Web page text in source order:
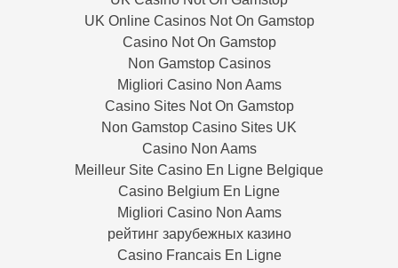
UK Online Casinos Not On Gamstop
Casino Not On Gamstop
Non Gamstop Casinos
Migliori Casino Non Aams
Casino Sites Not On Gamstop
Non Gamstop Casino Sites UK
Casino Non Aams
Meilleur Site Casino En Ligne Belgique
Casino Belgium En Ligne
Migliori Casino Non Aams
рейтинг зарубежных казино
Casino Francais En Ligne